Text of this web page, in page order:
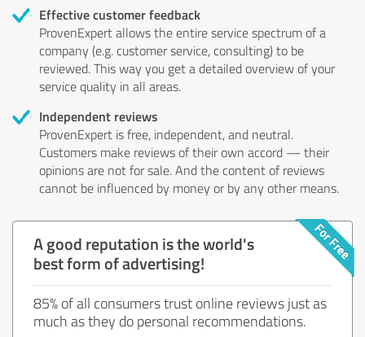
Effective customer feedback
ProvenExpert allows the entire service spectrum of a
company (e.g. customer service, consulting) to be
reviewed. This way you get a detailed overview of your
service quality in all areas.
Independent reviews
ProvenExpert is free, independent, and neutral.
Customers make reviews of their own accord — their
opinions are not for sale. And the content of reviews
cannot be influenced by money or by any other means.
A good reputation is the world's
best form of advertising!
85% of all consumers trust online reviews just as
much as they do personal recommendations.